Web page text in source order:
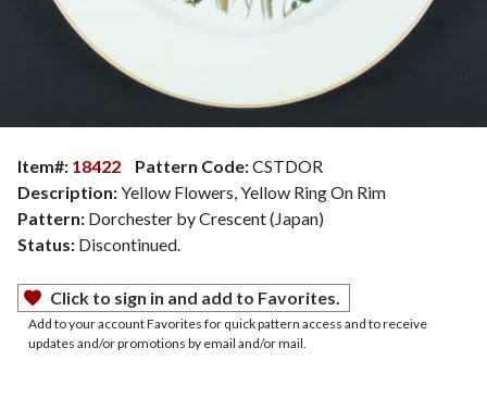
Item#: 18422 Pattern Code:CSTDOR
Description:Yellow Flowers, Yellow Ring On Rim
Pattern: Dorchester by Crescent (Japan)
Status: Discontinued.
Click to sign in and add to Favorites.
Add to your account Favorites for quick pattern access and to receive
updates and/or promotions by email and/or mail.